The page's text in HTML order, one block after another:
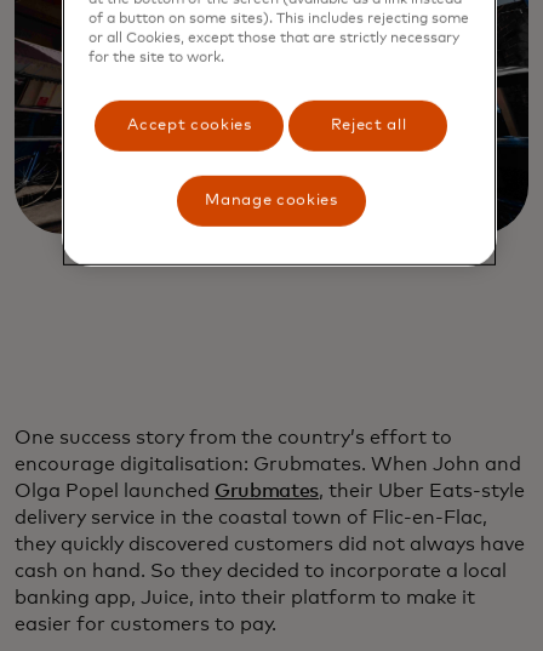
One success story from the country’s effort to
encourage digitalisation: Grubmates. When John and
Olga Popel launched Grubmates, their Uber Eats-style
delivery service in the coastal town of Flic-en-Flac,
they quickly discovered customers did not always have
cash on hand. So they decided to incorporate a local
banking app, Juice, into their platform to make it
easier for customers to pay.
of a button on some sites). This includes rejecting some
or all Cookies, except those that are strictly necessary
for the site to work.
Accept cookies Reject all
Manage cookies